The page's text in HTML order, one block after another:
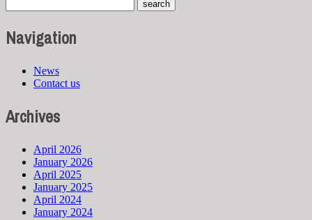
Navigation
News
Contact us
Archives
April 2026
January 2026
April 2025
January 2025
April 2024
January 2024